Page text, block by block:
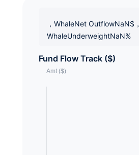
，WhaleNet OutflowNaN$，
WhaleUnderweightNaN%
Fund Flow Track ($)